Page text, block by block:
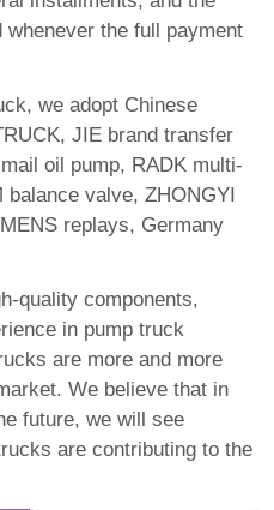
the full payment
we adopt Chinese
JIE brand transfer
oil pump, RADK multi-
valve, ZHONGYI
replays, Germany
quality components,
in pump truck
are more and more
We believe that in
future, we will see
are contributing to the